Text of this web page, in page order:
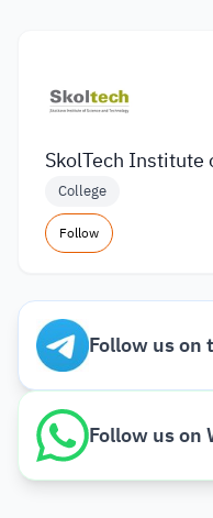
SkolTech Institute
College
Follow
Follow us on
Follow us on